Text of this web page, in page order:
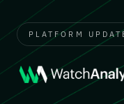
PLATFORM